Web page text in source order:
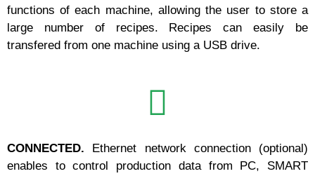
functions of each machine, allowing the user to store a
large number of recipes. Recipes can easily be
transfered from one machine using a USB drive.
CONNECTED. Ethernet network connection (optional)
enables to control production data from PC, SMART